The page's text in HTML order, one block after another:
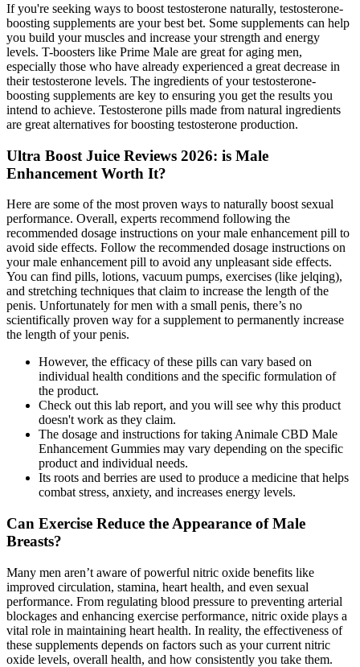
If you're seeking ways to boost testosterone naturally, testosterone-
boosting supplements are your best bet. Some supplements can help
you build your muscles and increase your strength and energy
levels. T-boosters like Prime Male are great for aging men,
especially those who have already experienced a great decrease in
their testosterone levels. The ingredients of your testosterone-
boosting supplements are key to ensuring you get the results you
intend to achieve. Testosterone pills made from natural ingredients
are great alternatives for boosting testosterone production.
Ultra Boost Juice Reviews 2026: is Male
Enhancement Worth It?
Here are some of the most proven ways to naturally boost sexual
performance. Overall, experts recommend following the
recommended dosage instructions on your male enhancement pill to
avoid side effects. Follow the recommended dosage instructions on
your male enhancement pill to avoid any unpleasant side effects.
You can find pills, lotions, vacuum pumps, exercises (like jelqing),
and stretching techniques that claim to increase the length of the
penis. Unfortunately for men with a small penis, there’s no
scientifically proven way for a supplement to permanently increase
the length of your penis.
However, the efficacy of these pills can vary based on
individual health conditions and the specific formulation of
the product.
Check out this lab report, and you will see why this product
doesn't work as they claim.
The dosage and instructions for taking Animale CBD Male
Enhancement Gummies may vary depending on the specific
product and individual needs.
Its roots and berries are used to produce a medicine that helps
combat stress, anxiety, and increases energy levels.
Can Exercise Reduce the Appearance of Male
Breasts?
Many men aren’t aware of powerful nitric oxide benefits like
improved circulation, stamina, heart health, and even sexual
performance. From regulating blood pressure to preventing arterial
blockages and enhancing exercise performance, nitric oxide plays a
vital role in maintaining heart health. In reality, the effectiveness of
these supplements depends on factors such as your current nitric
oxide levels, overall health, and how consistently you take them.